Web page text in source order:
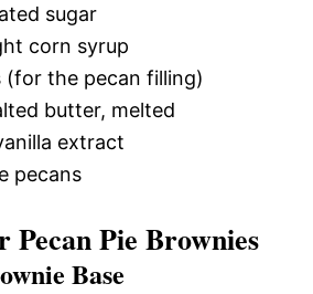
sugar
corn syrup
(for the pecan filling)
butter, melted
extract
pecans
Pecan Pie Brownies
Base